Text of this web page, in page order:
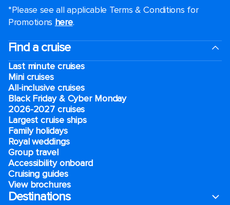
*Please see all applicable Terms & Conditions for
Promotions here.
Find a cruise
Last minute cruises
Mini cruises
All-inclusive cruises
Black Friday & Cyber Monday
2026-2027 cruises
Largest cruise ships
Family holidays
Royal weddings
Group travel
Accessibility onboard
Cruising guides
View brochures
Destinations